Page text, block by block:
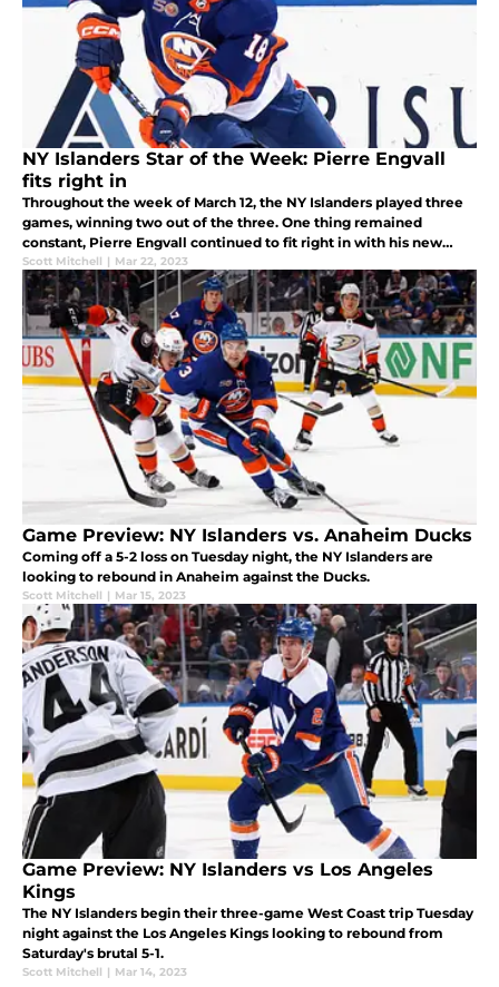
NY Islanders Star of the Week: Pierre Engvall
fits right in
Throughout the week of March 12, the NY Islanders played three
games, winning two out of the three. One thing remained
constant, Pierre Engvall continued to fit right in with his new
team.
Scott Mitchell | Mar 22, 2023
Game Preview: NY Islanders vs. Anaheim Ducks
Coming off a 5-2 loss on Tuesday night, the NY Islanders are
looking to rebound in Anaheim against the Ducks.
Scott Mitchell | Mar 15, 2023
Game Preview: NY Islanders vs Los Angeles
Kings
The NY Islanders begin their three-game West Coast trip Tuesday
night against the Los Angeles Kings looking to rebound from
Saturday's brutal 5-1.
Scott Mitchell | Mar 14, 2023